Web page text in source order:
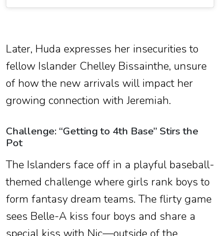
Later, Huda expresses her insecurities to
fellow Islander Chelley Bissainthe, unsure
of how the new arrivals will impact her
growing connection with Jeremiah.
Challenge: “Getting to 4th Base” Stirs the
Pot
The Islanders face off in a playful baseball-
themed challenge where girls rank boys to
form fantasy dream teams. The flirty game
sees Belle-A kiss four boys and share a